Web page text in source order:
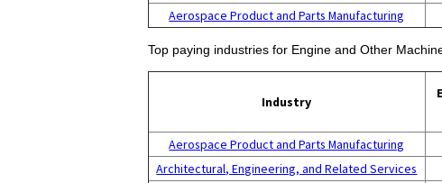
Aerospace Product and Parts Manufacturing
Top paying industries for Engine and Other
Industry
Aerospace Product and Parts Manufacturing
Architectural, Engineering, and Related Services